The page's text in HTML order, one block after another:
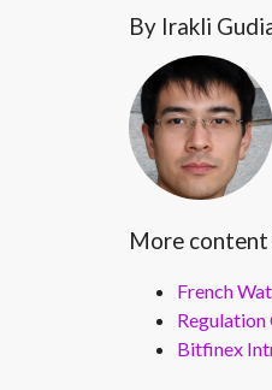
By Irakli
More
French
Regulation
Bitfinex